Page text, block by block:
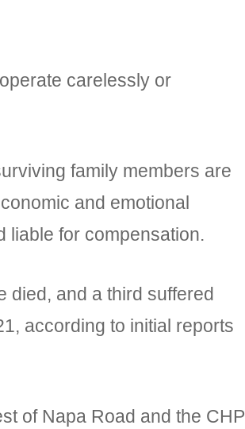
carelessly or
family members are
and emotional
liable for compensation.
died, and a third suffered
according to initial reports
of Napa Road and the CHP